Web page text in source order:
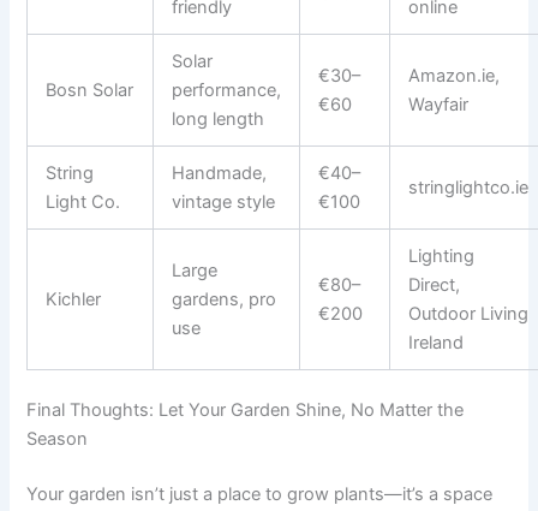
friendly
online
Bosn Solar
Solar
performance,
long length
€30–
€60
Amazon.ie,
Wayfair
String
Light Co.
Handmade,
vintage style
€40–
€100
stringlightco.ie
Kichler
Large
gardens, pro
use
€80–
€200
Lighting
Direct,
Outdoor Living
Ireland
Final Thoughts: Let Your Garden Shine, No Matter the
Season
Your garden isn’t just a place to grow plants—it’s a space